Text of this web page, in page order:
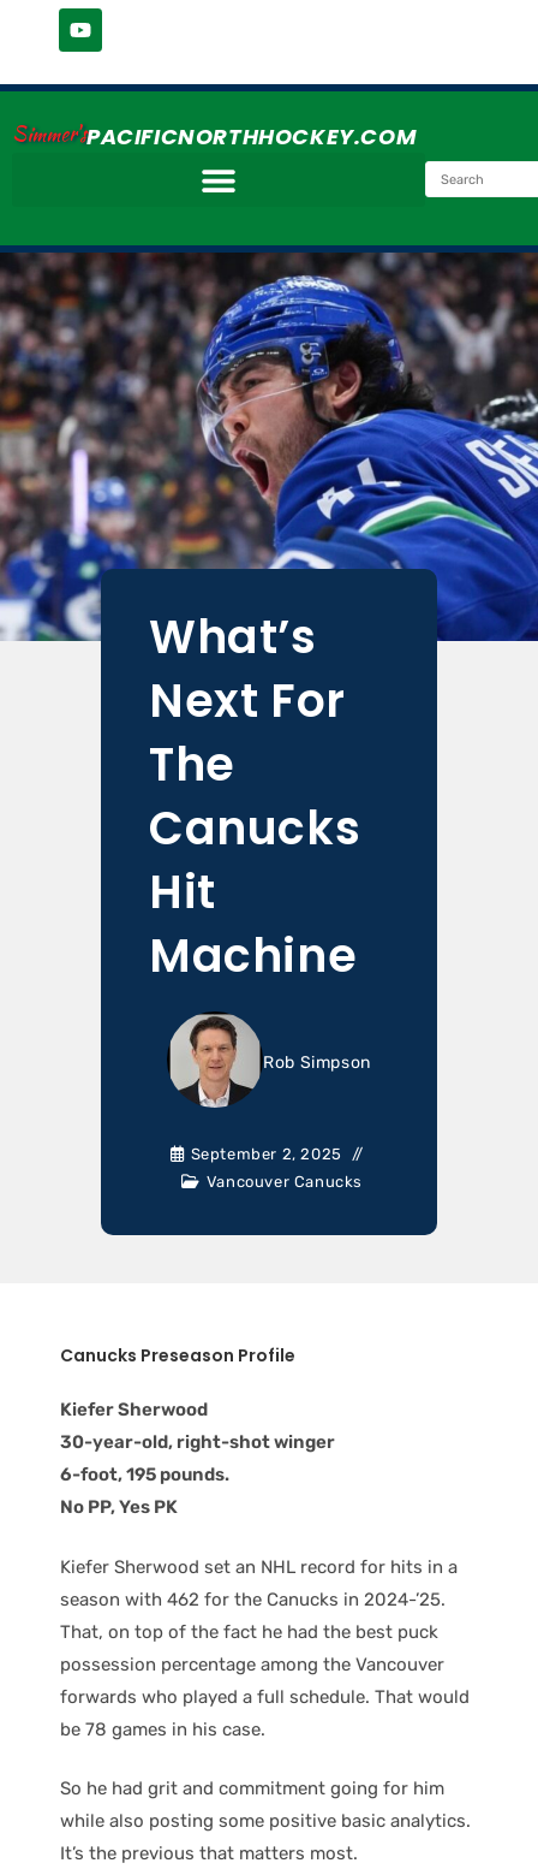
Simmer'sPACIFICNORTHHOCKEY.COM
What’s
Next For
The
Canucks
Hit
Machine
Rob Simpson
September 2, 2025
Vancouver Canucks
Canucks Preseason Profile
Kiefer Sherwood
30-year-old, right-shot winger
6-foot, 195 pounds.
No PP, Yes PK
Kiefer Sherwood set an NHL record for hits in a
season with 462 for the Canucks in 2024-’25.
That, on top of the fact he had the best puck
possession percentage among the Vancouver
forwards who played a full schedule. That would
be 78 games in his case.
So he had grit and commitment going for him
while also posting some positive basic analytics.
It’s the previous that matters most.